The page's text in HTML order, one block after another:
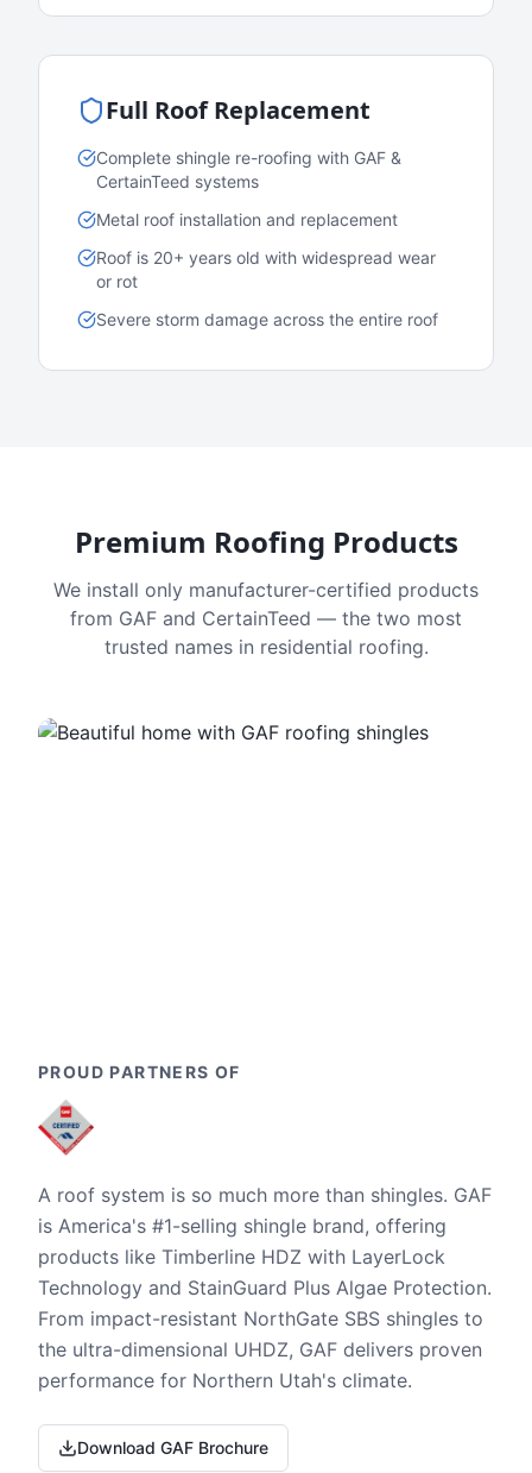
Full Roof Replacement
Complete shingle re-roofing with GAF &
CertainTeed systems
Metal roof installation and replacement
Roof is 20+ years old with widespread wear
or rot
Severe storm damage across the entire roof
Premium Roofing Products
We install only manufacturer-certified products
from GAF and CertainTeed — the two most
trusted names in residential roofing.
PROUD PARTNERS OF
A roof system is so much more than shingles. GAF
is America's #1-selling shingle brand, offering
products like Timberline HDZ with LayerLock
Technology and StainGuard Plus Algae Protection.
From impact-resistant NorthGate SBS shingles to
the ultra-dimensional UHDZ, GAF delivers proven
performance for Northern Utah's climate.
Download GAF Brochure